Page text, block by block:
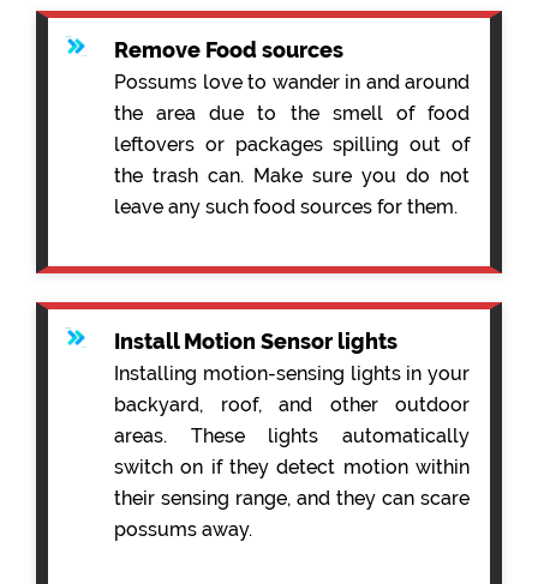
Remove Food sources
Possums love to wander in and around
the area due to the smell of food
leftovers or packages spilling out of
the trash can. Make sure you do not
leave any such food sources for them.
Install Motion Sensor lights
Installing motion-sensing lights in your
backyard, roof, and other outdoor
areas. These lights automatically
switch on if they detect motion within
their sensing range, and they can scare
possums away.